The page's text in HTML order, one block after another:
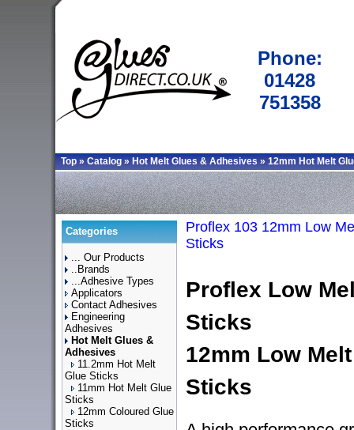
Phone:
01428
751358
Top » Catalog » Hot Melt Glues & Adhesives » 12mm Hot Melt
Categories
... Our Products
..Brands
...Adhesive Types
Applicators
Contact Adhesives
Engineering
Adhesives
Hot Melt Glues &
Adhesives
11.2mm Hot Melt
Glue Sticks
11mm Hot Melt Glue
Sticks
12mm Coloured Glue
Sticks
Proflex 103 12mm Low
Sticks
Proflex Low
Sticks
12mm Low
Sticks